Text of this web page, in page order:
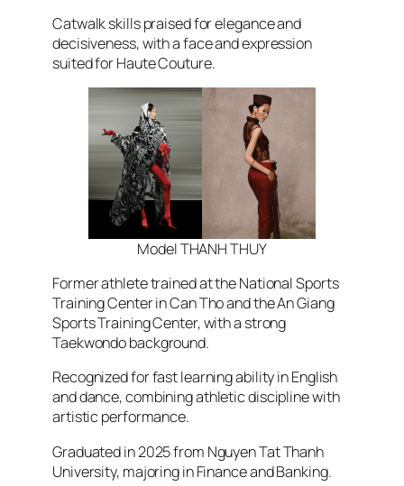
Catwalk skills praised for elegance and
decisiveness, with a face and expression
suited for Haute Couture.
Model THANH THUY
Former athlete trained at the National Sports
Training Center in Can Tho and the An Giang
Sports Training Center, with a strong
Taekwondo background.
Recognized for fast learning ability in English
and dance, combining athletic discipline with
artistic performance.
Graduated in 2025 from Nguyen Tat Thanh
University, majoring in Finance and Banking.